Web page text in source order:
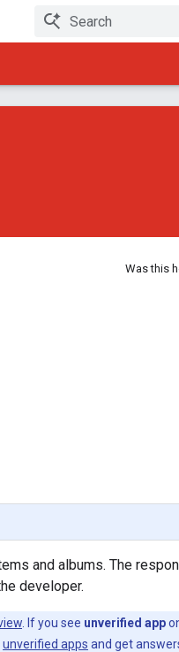
Was this
and albums. The
developer.
. If you see unverified app
unverified apps and get